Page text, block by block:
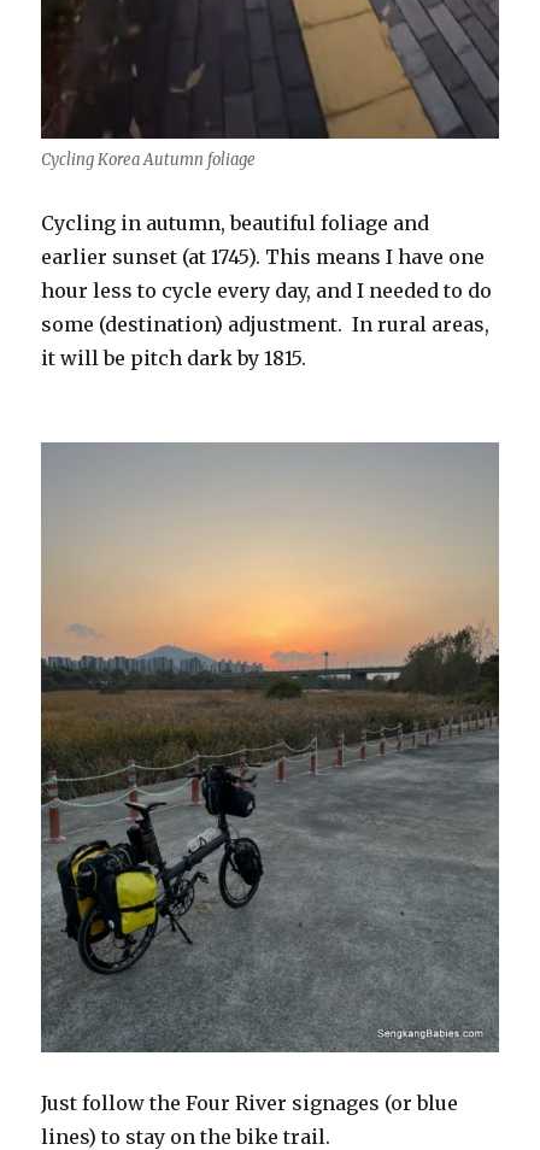
Cycling Korea Autumn foliage
Cycling in autumn, beautiful foliage and
earlier sunset (at 1745). This means I have one
hour less to cycle every day, and I needed to do
some (destination) adjustment. In rural areas,
it will be pitch dark by 1815.
Just follow the Four River signages (or blue
lines) to stay on the bike trail.